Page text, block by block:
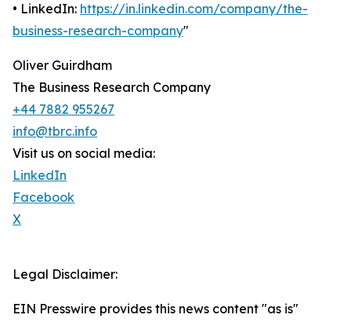
• LinkedIn: https://in.linkedin.com/company/the-
business-research-company"
Oliver Guirdham
The Business Research Company
+44 7882 955267
info@tbrc.info
Visit us on social media:
LinkedIn
Facebook
X
Legal Disclaimer:
EIN Presswire provides this news content "as is"